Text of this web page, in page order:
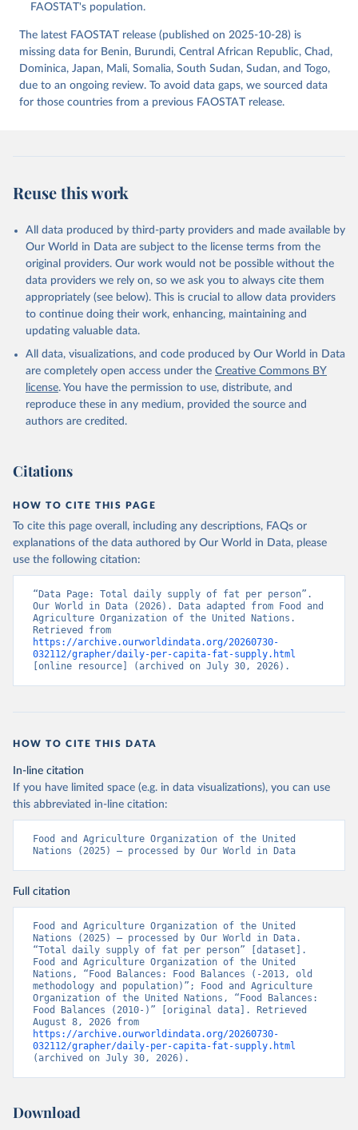
FAOSTAT's population.
The latest FAOSTAT release (published on 2025-10-28) is
missing data for Benin, Burundi, Central African Republic, Chad,
Dominica, Japan, Mali, Somalia, South Sudan, Sudan, and Togo,
due to an ongoing review. To avoid data gaps, we sourced data
for those countries from a previous FAOSTAT release.
Reuse this work
All data produced by third-party providers and made available by
Our World in Data are subject to the license terms from the
original providers. Our work would not be possible without the
data providers we rely on, so we ask you to always cite them
appropriately (see below). This is crucial to allow data providers
to continue doing their work, enhancing, maintaining and
updating valuable data.
All data, visualizations, and code produced by Our World in Data
are completely open access under the Creative Commons BY
license. You have the permission to use, distribute, and
reproduce these in any medium, provided the source and
authors are credited.
Citations
HOW TO CITE THIS PAGE
To cite this page overall, including any descriptions, FAQs or
explanations of the data authored by Our World in Data, please
use the following citation:
“Data Page: Total daily supply of fat per person”.
Our World in Data (2026). Data adapted from Food and
Agriculture Organization of the United Nations.
https://archive.ourworldindata.org/20260730-
032112/grapher/daily-per-capita-fat-supply.html
[online resource] (archived on July 30, 2026).
HOW TO CITE THIS DATA
In-line citation
If you have limited space (e.g. in data visualizations), you can use
this abbreviated in-line citation:
Food and Agriculture Organization of the United
Nations (2025) – processed by Our World in Data
Full citation
Food and Agriculture Organization of the United
Nations (2025) – processed by Our World in Data.
“Total daily supply of fat per person” [dataset].
Food and Agriculture Organization of the United
Nations, “Food Balances: Food Balances (-2013, old
methodology and population)”; Food and Agriculture
Organization of the United Nations, “Food Balances:
Food Balances (2010-)” [original data]. Retrieved
https://archive.ourworldindata.org/20260730-
032112/grapher/daily-per-capita-fat-supply.html
(archived on July 30, 2026).
Download